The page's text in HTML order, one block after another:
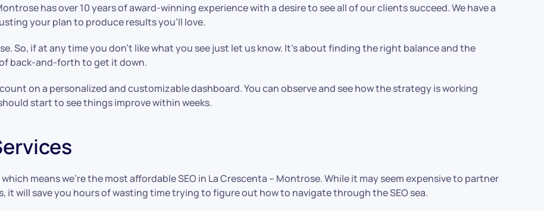
has over 10 years of award-winning experience with a desire to see all of our clients succeed. We have a
your plan to produce results you’ll love.
So, if at any time you don’t like what you see just let us know. It’s about finding the right balance and the
back-and-forth to get it down.
on a personalized and customizable dashboard. You can observe and see how the strategy is working
start to see things improve within weeks.
means we’re the most affordable SEO in La Crescenta – Montrose. While it may seem expensive to partner
it will save you hours of wasting time trying to figure out how to navigate through the SEO sea.